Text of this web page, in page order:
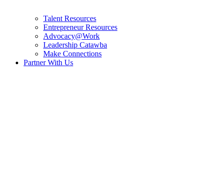
Talent Resources
Entrepreneur Resources
Advocacy@Work
Leadership Catawba
Make Connections
Partner With Us